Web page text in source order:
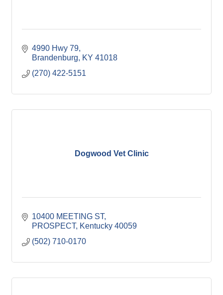
4990 Hwy 79
Brandenburg
KY 41018
(270) 422-5151
Dogwood Vet Clinic
10400 MEETING ST
PROSPECT Kentucky 40059
(502) 710-0170